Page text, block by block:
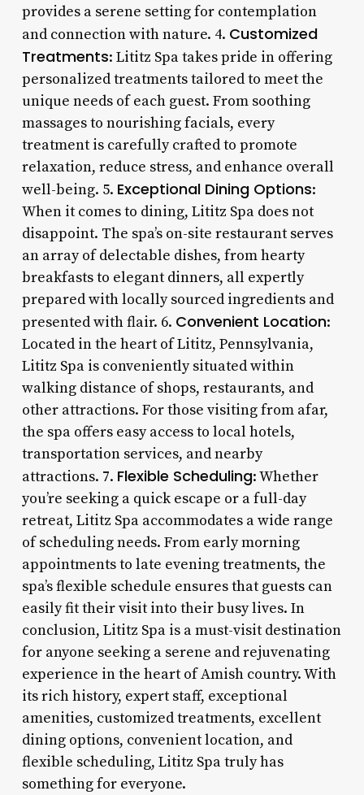
provides a serene setting for contemplation
and connection with nature. 4. Customized
Treatments: Lititz Spa takes pride in offering
personalized treatments tailored to meet the
unique needs of each guest. From soothing
massages to nourishing facials, every
treatment is carefully crafted to promote
relaxation, reduce stress, and enhance overall
well-being. 5. Exceptional Dining Options:
When it comes to dining, Lititz Spa does not
disappoint. The spa’s on-site restaurant serves
an array of delectable dishes, from hearty
breakfasts to elegant dinners, all expertly
prepared with locally sourced ingredients and
presented with flair. 6. Convenient Location:
Located in the heart of Lititz, Pennsylvania,
Lititz Spa is conveniently situated within
walking distance of shops, restaurants, and
other attractions. For those visiting from afar,
the spa offers easy access to local hotels,
transportation services, and nearby
attractions. 7. Flexible Scheduling: Whether
you’re seeking a quick escape or a full-day
retreat, Lititz Spa accommodates a wide range
of scheduling needs. From early morning
appointments to late evening treatments, the
spa’s flexible schedule ensures that guests can
easily fit their visit into their busy lives. In
conclusion, Lititz Spa is a must-visit destination
for anyone seeking a serene and rejuvenating
experience in the heart of Amish country. With
its rich history, expert staff, exceptional
amenities, customized treatments, excellent
dining options, convenient location, and
flexible scheduling, Lititz Spa truly has
something for everyone.